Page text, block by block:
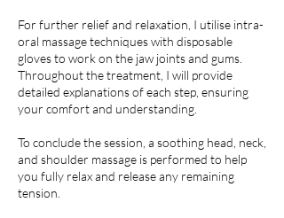
For further relief and relaxation, I utilise intra-
oral massage techniques with disposable
gloves to work on the jaw joints and gums.
Throughout the treatment, I will provide
detailed explanations of each step, ensuring
your comfort and understanding.
To conclude the session, a soothing head, neck,
and shoulder massage is performed to help
you fully relax and release any remaining
tension.